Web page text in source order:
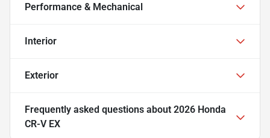
Performance & Mechanical
Interior
Exterior
Frequently asked questions about 2026 Honda
CR-V EX